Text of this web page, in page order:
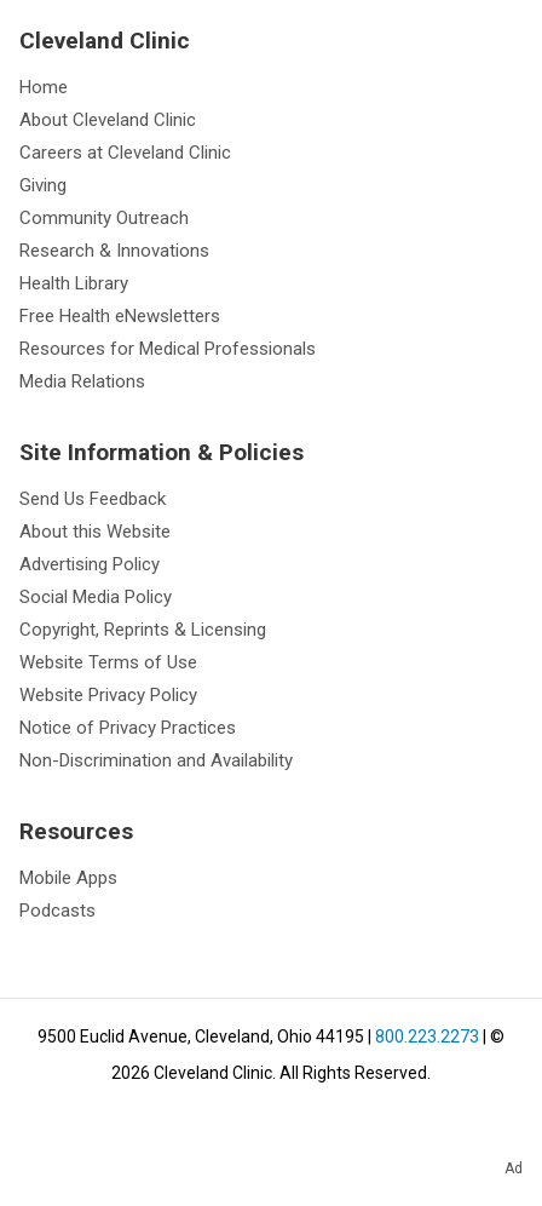
Ad
Cleveland Clinic
Home
About Cleveland Clinic
Careers at Cleveland Clinic
Giving
Community Outreach
Research & Innovations
Health Library
Free Health eNewsletters
Resources for Medical Professionals
Media Relations
Site Information & Policies
Send Us Feedback
About this Website
Advertising Policy
Social Media Policy
Copyright, Reprints & Licensing
Website Terms of Use
Website Privacy Policy
Notice of Privacy Practices
Non-Discrimination and Availability
Resources
Mobile Apps
Podcasts
9500 Euclid Avenue, Cleveland, Ohio 44195 800.223.2273 | ©
2026 Cleveland Clinic. All Rights Reserved.